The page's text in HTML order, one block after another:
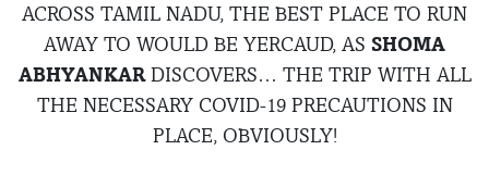
ACROSS TAMIL NADU, THE BEST PLACE TO RUN
AWAY TO WOULD BE YERCAUD, AS SHOMA
ABHYANKARDISCOVERS… THE TRIP WITH ALL
THE NECESSARY COVID-19 PRECAUTIONS IN
PLACE, OBVIOUSLY!